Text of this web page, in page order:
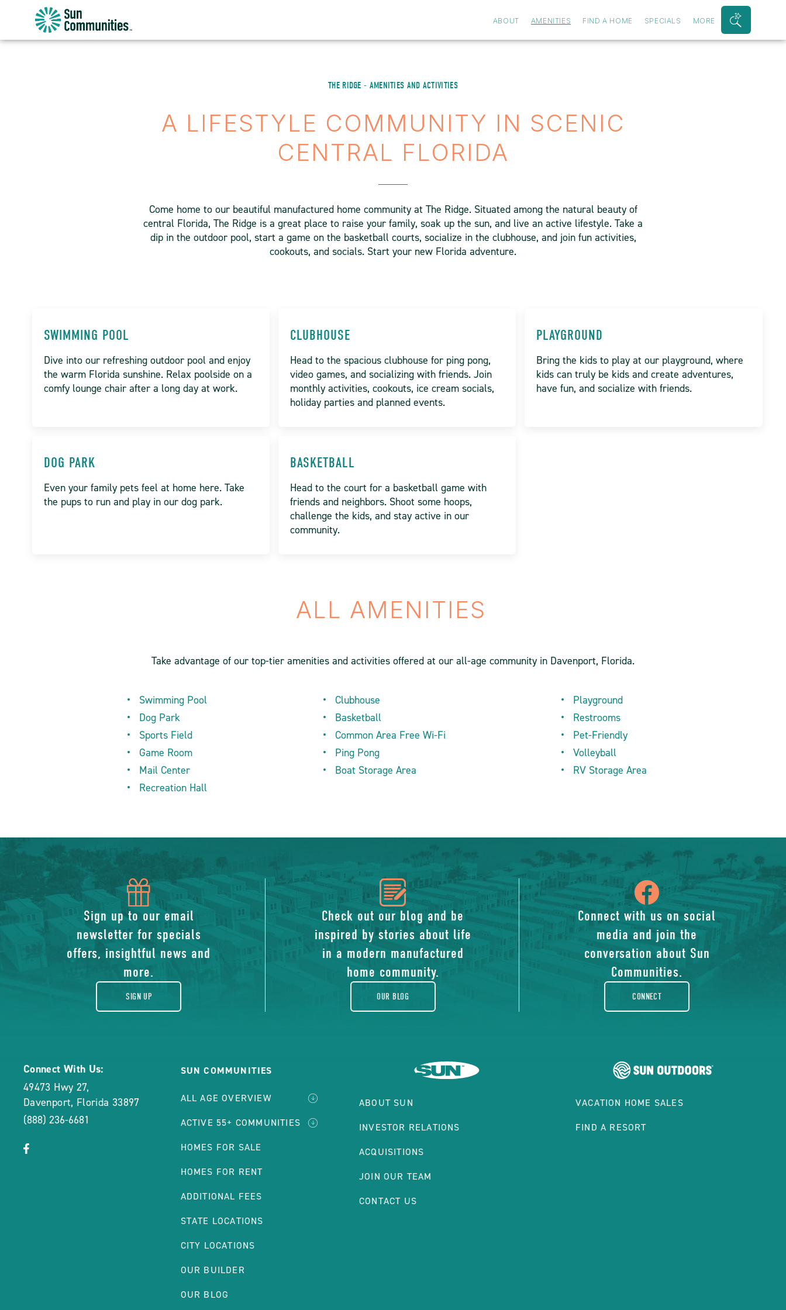
Sun
Communities/Sun
ABOUT AMENITIES FIND A HOME SPECIALS MORE
Search
Bar
THE RIDGE - AMENITIES AND ACTIVITIES
A LIFESTYLE COMMUNITY IN SCENIC
CENTRAL FLORIDA
Come home to our beautiful manufactured home community at The Ridge. Situated among the natural beauty of
central Florida, The Ridge is a great place to raise your family, soak up the sun, and live an active lifestyle. Take a
dip in the outdoor pool, start a game on the basketball courts, socialize in the clubhouse, and join fun activities,
cookouts, and socials. Start your new Florida adventure.
SWIMMING POOL
Dive into our refreshing outdoor pool and enjoy
the warm Florida sunshine. Relax poolside on a
comfy lounge chair after a long day at work.
CLUBHOUSE
Head to the spacious clubhouse for ping pong,
video games, and socializing with friends. Join
monthly activities, cookouts, ice cream socials,
holiday parties and planned events.
PLAYGROUND
Bring the kids to play at our playground, where
kids can truly be kids and create adventures,
have fun, and socialize with friends.
DOG PARK
Even your family pets feel at home here. Take
the pups to run and play in our dog park.
BASKETBALL
Head to the court for a basketball game with
friends and neighbors. Shoot some hoops,
challenge the kids, and stay active in our
community.
ALL AMENITIES
Take advantage of our top-tier amenities and activities offered at our all-age community in Davenport, Florida.
Swimming Pool Clubhouse
Playground
Dog Park
Basketball
Restrooms
Sports Field
Common Area Free Wi-Fi
Pet-Friendly
Game Room
Ping Pong
Volleyball
Mail Center
Boat Storage Area
RV Storage Area
Recreation Hall
icon
of
gift
Sign up to our email
newsletter for specials
offers, insightful news and
more.
SIGN UP
icon
of
blog
Check out our blog and be
inspired by stories about life
in a modern manufactured
home community.
OUR BLOG
icon
of
facebook-
rounded
Connect with us on social
media and join the
conversation about Sun
Communities.
CONNECT
Connect With Us:
49473 Hwy 27,
Davenport, Florida 33897
(888) 236-6681
click
Visit
SUN COMMUNITIES
ALL AGE OVERVIEW
ACTIVE 55+ COMMUNITIES
HOMES FOR SALE
HOMES FOR RENT
ADDITIONAL FEES
STATE LOCATIONS
CITY LOCATIONS
OUR BUILDER
OUR BLOG
ABOUT SUN
INVESTOR RELATIONS
ACQUISITIONS
JOIN OUR TEAM
CONTACT US
VACATION HOME SALES
FIND A RESORT